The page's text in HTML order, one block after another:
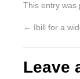
This entry was
← Ibill for a
Leave